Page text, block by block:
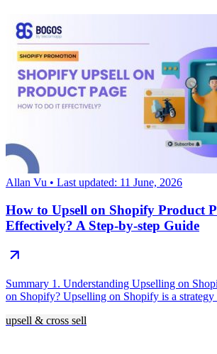
Allan Vu • Last updated: 11 June, 2026
How to Upsell on Shopify Product
Effectively? A Step-by-step Guide
Summary 1. Understanding Upselling on
on Shopify? Upselling on Shopify is a
upsell & cross sell